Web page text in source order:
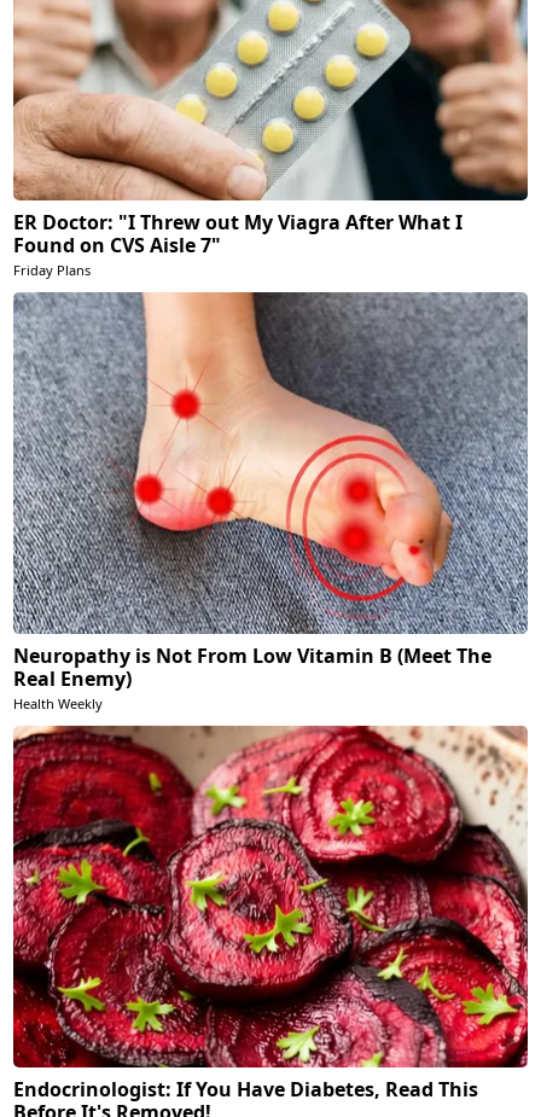
ER Doctor: "I Threw out My Viagra After What I
Found on CVS Aisle 7"
Friday Plans
Neuropathy is Not From Low Vitamin B (Meet The
Real Enemy)
Health Weekly
Endocrinologist: If You Have Diabetes, Read This